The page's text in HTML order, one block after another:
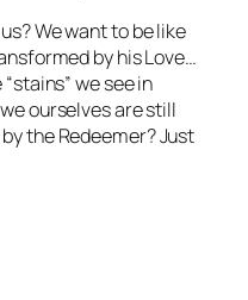
We want to be like
by his Love…
we see in
ourselves are still
the Redeemer? Just